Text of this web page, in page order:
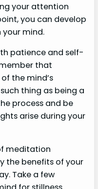
your attention
you can develop
mind.
patience and self-
that
the mind’s
thing as being a
process and be
arise during your
meditation
the benefits of your
Take a few